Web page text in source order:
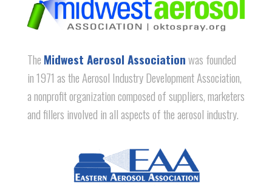
The Midwest Aerosol Associationwas founded
in 1971 as the Aerosol Industry Development Association,
a nonprofit organization composed of suppliers, marketers
and fillers involved in all aspects of the aerosol industry.